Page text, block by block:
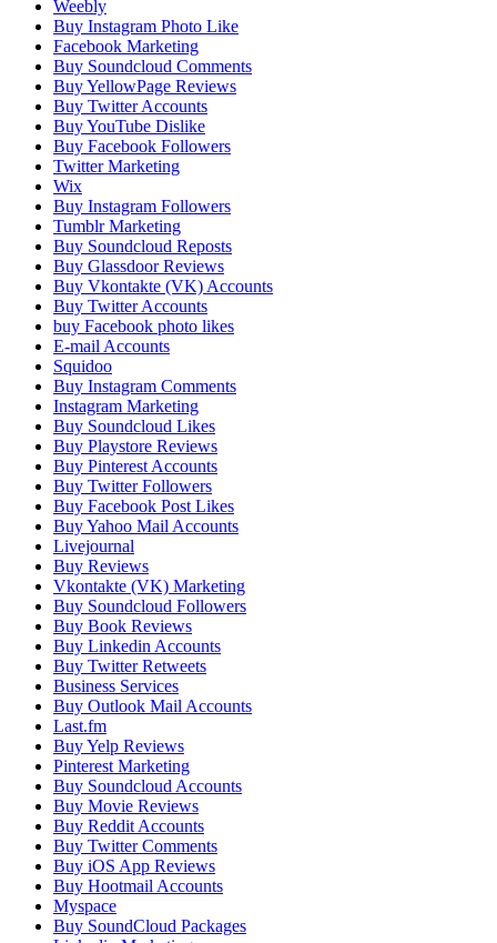
Weebly
Buy Instagram Photo Like
Facebook Marketing
Buy Soundcloud Comments
Buy YellowPage Reviews
Buy Twitter Accounts
Buy YouTube Dislike
Buy Facebook Followers
Twitter Marketing
Wix
Buy Instagram Followers
Tumblr Marketing
Buy Soundcloud Reposts
Buy Glassdoor Reviews
Buy Vkontakte (VK) Accounts
Buy Twitter Accounts
buy Facebook photo likes
E-mail Accounts
Squidoo
Buy Instagram Comments
Instagram Marketing
Buy Soundcloud Likes
Buy Playstore Reviews
Buy Pinterest Accounts
Buy Twitter Followers
Buy Facebook Post Likes
Buy Yahoo Mail Accounts
Livejournal
Buy Reviews
Vkontakte (VK) Marketing
Buy Soundcloud Followers
Buy Book Reviews
Buy Linkedin Accounts
Buy Twitter Retweets
Business Services
Buy Outlook Mail Accounts
Last.fm
Buy Yelp Reviews
Pinterest Marketing
Buy Soundcloud Accounts
Buy Movie Reviews
Buy Reddit Accounts
Buy Twitter Comments
Buy iOS App Reviews
Buy Hootmail Accounts
Myspace
Buy SoundCloud Packages